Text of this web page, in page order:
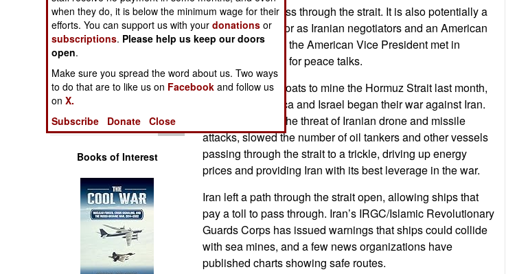
Special Weapons
Warfare by
Numbers
Logistics
Tools
Books of Interest
let more traffic pass through the strait. It is also potentially a
complicating factor as Iranian negotiators and an American
delegation led by the American Vice President met in
Pakistan recently for peace talks.
Iran used small boats to mine the Hormuz Strait last month,
soon after America and Israel began their war against Iran.
The mines, plus the threat of Iranian drone and missile
attacks, slowed the number of oil tankers and other vessels
passing through the strait to a trickle, driving up energy
prices and providing Iran with its best leverage in the war.
Iran left a path through the strait open, allowing ships that
pay a toll to pass through. Iran’s IRGC/Islamic Revolutionary
Guards Corps has issued warnings that ships could collide
with sea mines, and a few news organizations have
published charts showing safe routes.
when they do, it is below the minimum wage for their
efforts. You can support us with yourdonations or
subscriptions. Please help us keep our doors
open.
Make sure you spread the word about us. Two ways
to do that are to like us on Facebook and follow us
onX.
Subscribe
Donate Close